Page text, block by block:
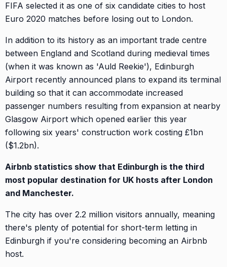
FIFA selected it as one of six candidate cities to host
Euro 2020 matches before losing out to London.
In addition to its history as an important trade centre
between England and Scotland during medieval times
(when it was known as 'Auld Reekie'), Edinburgh
Airport recently announced plans to expand its terminal
building so that it can accommodate increased
passenger numbers resulting from expansion at nearby
Glasgow Airport which opened earlier this year
following six years' construction work costing £1bn
($1.2bn).
Airbnb statistics show that Edinburgh is the third
most popular destination for UK hosts after London
and Manchester.
The city has over 2.2 million visitors annually, meaning
there's plenty of potential for short-term letting in
Edinburgh if you're considering becoming an Airbnb
host.